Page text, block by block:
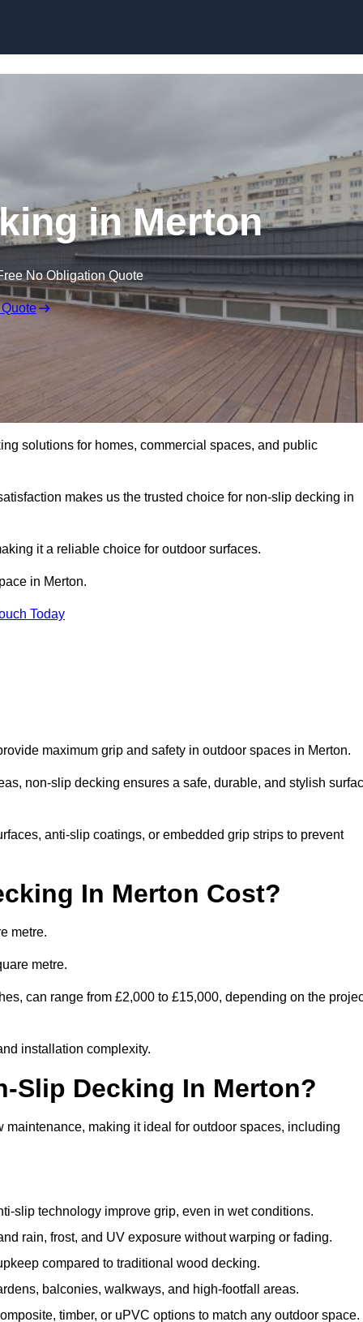
in Merton
No Obligation Quote
solutions for homes, commercial spaces, and public
makes us the trusted choice for non-slip decking in
it a reliable choice for outdoor surfaces.
in Merton.
Today
maximum grip and safety in outdoor spaces in Merton.
non-slip decking ensures a safe, durable, and stylish
anti-slip coatings, or embedded grip strips to prevent
In Merton Cost?
metre.
metre.
can range from £2,000 to £15,000, depending on the
installation complexity.
Slip Decking In Merton?
making it ideal for outdoor spaces, including
slip technology improve grip, even in wet conditions.
rain, frost, and UV exposure without warping or fading.
compared to traditional wood decking.
balconies, walkways, and high-footfall areas.
timber, or uPVC options to match any outdoor space.